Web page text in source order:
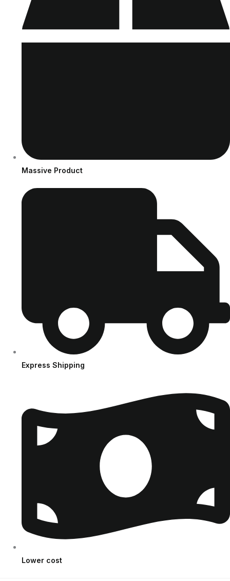
Massive Product
Express Shipping
Lower cost